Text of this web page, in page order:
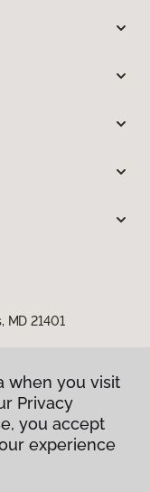
MD 21401
when you visit
Privacy
you accept
experience